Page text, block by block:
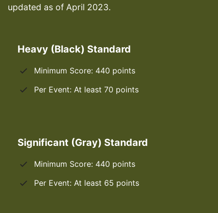
updated as of April 2023.
Heavy (Black) Standard
Minimum Score: 440 points
Per Event: At least 70 points
Significant (Gray) Standard
Minimum Score: 440 points
Per Event: At least 65 points